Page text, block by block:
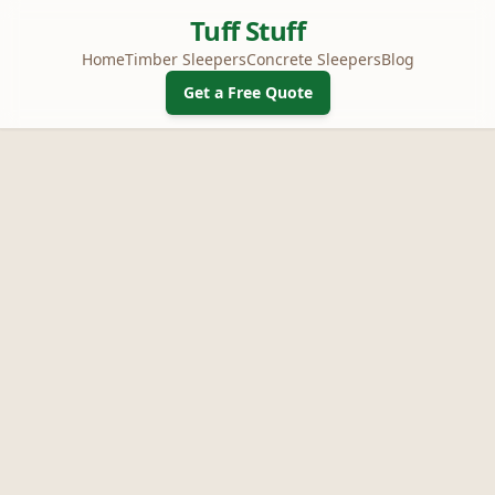
Tuff Stuff
HomeTimber SleepersConcrete SleepersBlog
Get a Free Quote